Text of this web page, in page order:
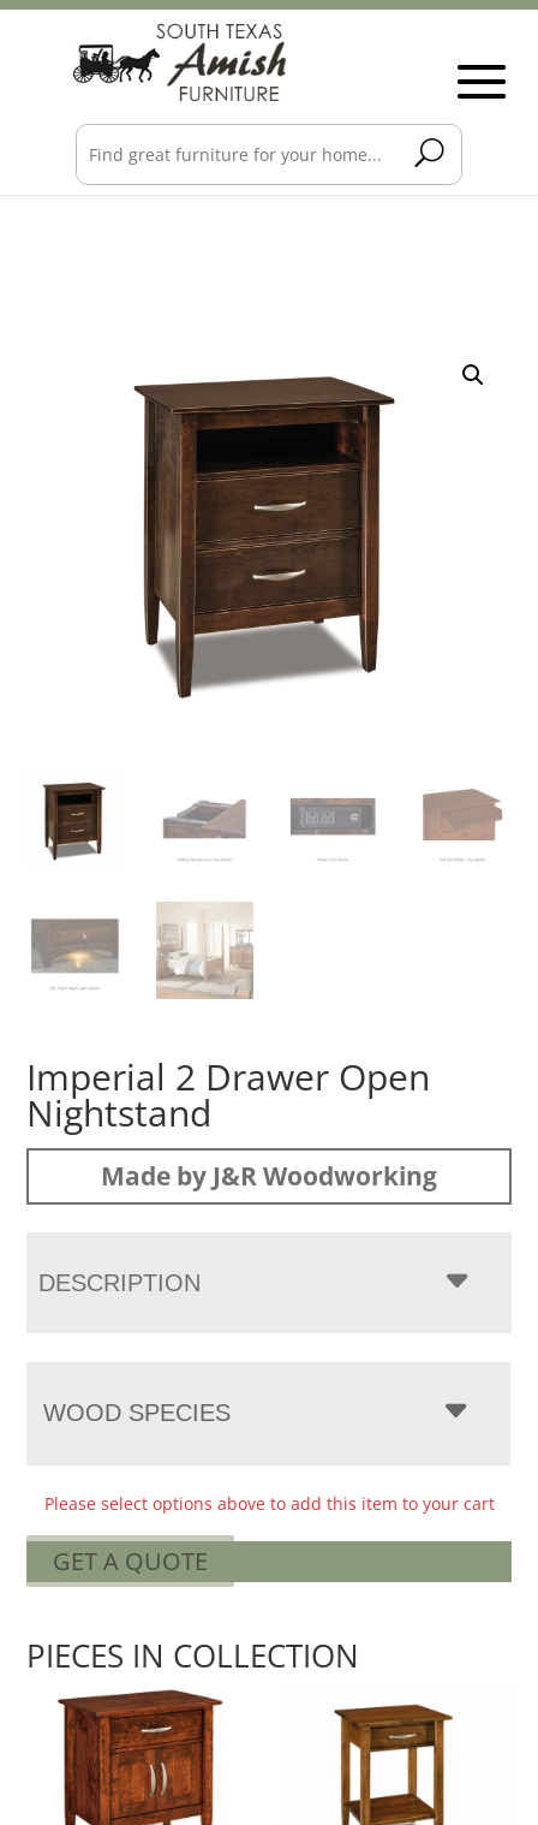
Imperial 2 Drawer Open
Nightstand
Made by J&R Woodworking
DESCRIPTION
WOOD SPECIES
Please select options above to add this item to your cart
GET A QUOTE
PIECES IN COLLECTION